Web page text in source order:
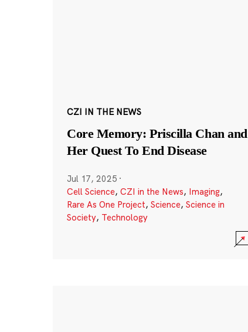
CZI IN THE NEWS
Core Memory: Priscilla Chan and
Her Quest To End Disease
Jul 17, 2025 ·
Cell Science, CZI in the News, Imaging,
Rare As One Project, Science, Science in
Society, Technology